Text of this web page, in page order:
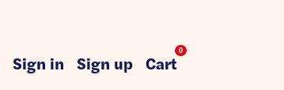
Sign in Sign up Cart
0